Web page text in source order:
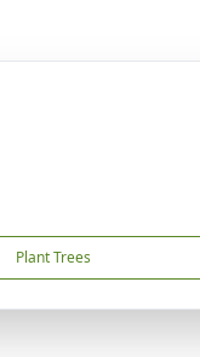
Plant Trees